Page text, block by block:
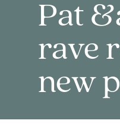
Pat
rave
new